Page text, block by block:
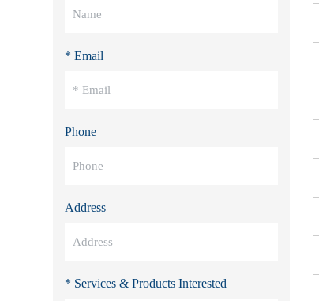
* Email
Phone
Address
* Services & Products Interested